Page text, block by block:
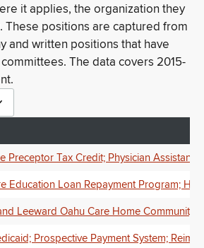
it applies, the organization they
positions are captured from
and written positions that have
The data covers 2015-
Preceptor Tax Credit; Physician
Education Loan Repayment Program;
Leeward Oahu Care Home Community
Prospective Payment System;